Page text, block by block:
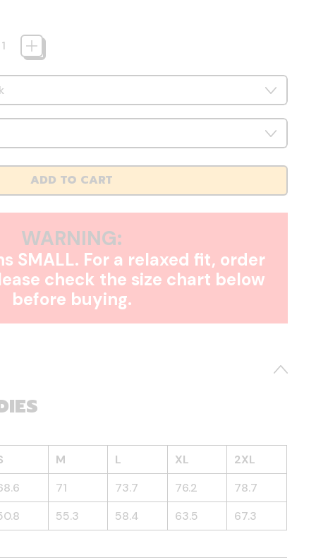
ADD TO CART
WARNING:
SMALL. For a relaxed fit, order
check the size chart below
before buying.
M L XL
2XL
71 73.7 76.2
78.7
55.3 58.4 63.5 67.3